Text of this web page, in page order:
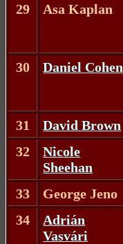
29
Asa Kaplan
30
Daniel Cohen
31
David Brown
32
Nicole
Sheehan
33 George Jeno
34
Adrián
Vasvári